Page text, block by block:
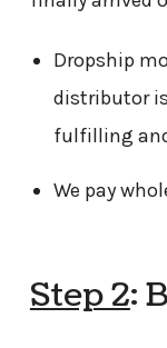
Dropship
distributor
fulfilling
We pay
Step 2: